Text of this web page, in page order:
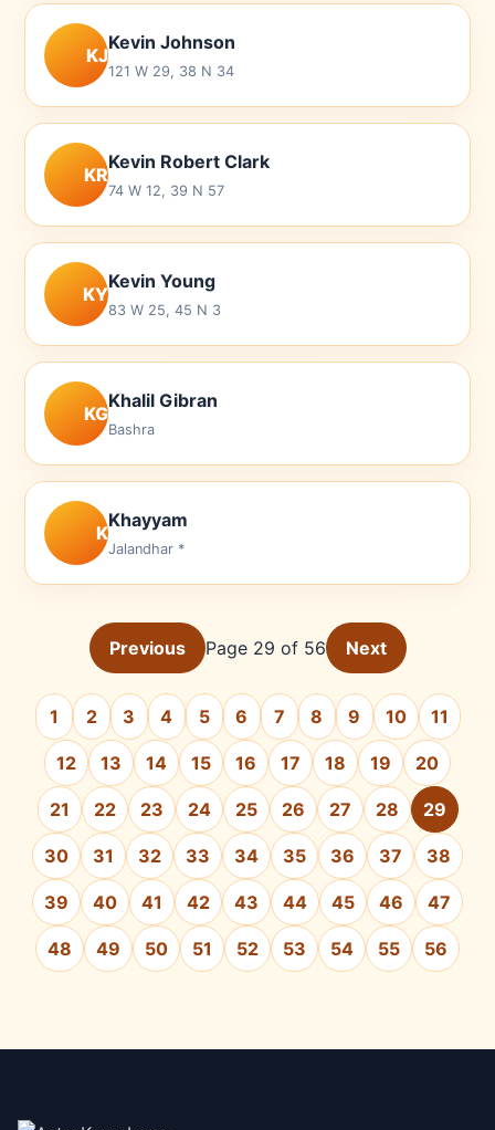
KJ
Kevin Johnson
121 W 29, 38 N 34
KR
Kevin Robert Clark
74 W 12, 39 N 57
KY
Kevin Young
83 W 25, 45 N 3
KG
Khalil Gibran
Bashra
K
Khayyam
Jalandhar *
Previous Page 29 of 56 Next
1 2 3 4 5 6 7 8 9 10 11
12 13 14 15 16 17 18 19 20
21 22 23 24 25 26 27 28 29
30 31 32 33 34 35 36 37 38
39 40 41 42 43 44 45 46 47
48 49 50 51 52 53 54 55 56